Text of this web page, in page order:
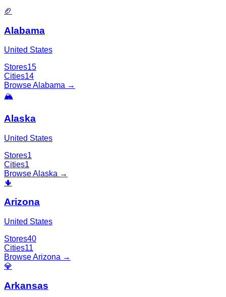
🏈
Alabama
United States
Stores15
Cities14
BrowseAlabama →
🏔️
Alaska
United States
Stores1
Cities1
BrowseAlaska →
🌵
Arizona
United States
Stores40
Cities11
BrowseArizona →
💎
Arkansas